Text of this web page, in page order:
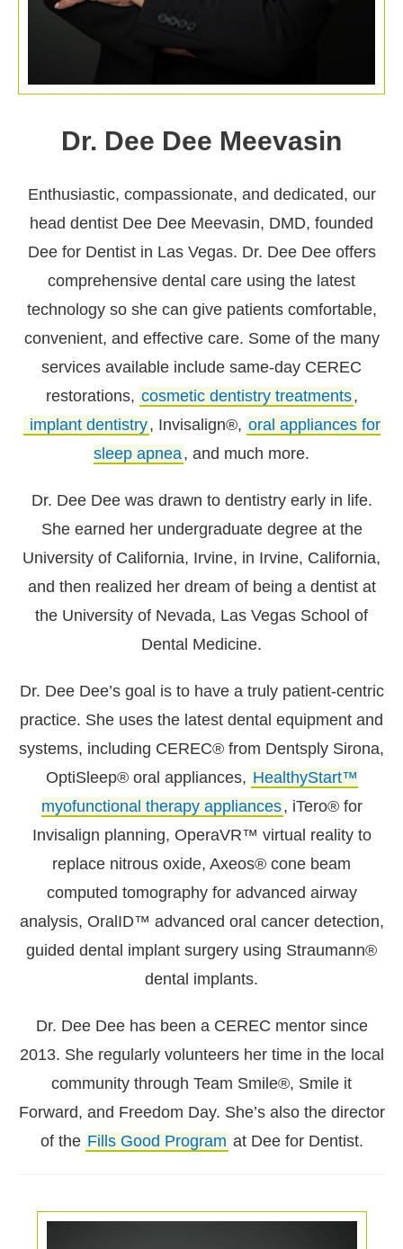
Dr. Dee Dee Meevasin
Enthusiastic, compassionate, and dedicated, our
head dentist Dee Dee Meevasin, DMD, founded
Dee for Dentist in Las Vegas. Dr. Dee Dee offers
comprehensive dental care using the latest
technology so she can give patients comfortable,
convenient, and effective care. Some of the many
services available include same-day CEREC
restorations, cosmetic dentistry treatments,
implant dentistry, Invisalign®, oral appliances for
sleep apnea, and much more.
Dr. Dee Dee was drawn to dentistry early in life.
She earned her undergraduate degree at the
University of California, Irvine, in Irvine, California,
and then realized her dream of being a dentist at
the University of Nevada, Las Vegas School of
Dental Medicine.
Dr. Dee Dee’s goal is to have a truly patient-centric
practice. She uses the latest dental equipment and
systems, including CEREC® from Dentsply Sirona,
OptiSleep® oral appliances, HealthyStart™
myofunctional therapy appliances, iTero® for
Invisalign planning, OperaVR™ virtual reality to
replace nitrous oxide, Axeos® cone beam
computed tomography for advanced airway
analysis, OralID™ advanced oral cancer detection,
guided dental implant surgery using Straumann®
dental implants.
Dr. Dee Dee has been a CEREC mentor since
2013. She regularly volunteers her time in the local
community through Team Smile®, Smile it
Forward, and Freedom Day. She’s also the director
of the Fills Good Program at Dee for Dentist.